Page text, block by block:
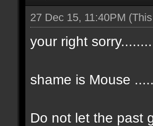
27 Dec 15, 11:40PM
your right
shame is Mouse
Do not let the past